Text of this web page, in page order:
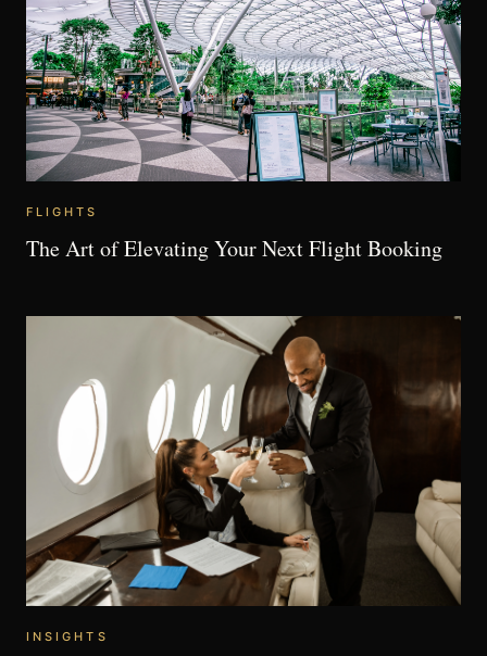
FLIGHTS
The Art of Elevating Your Next Flight Booking
INSIGHTS